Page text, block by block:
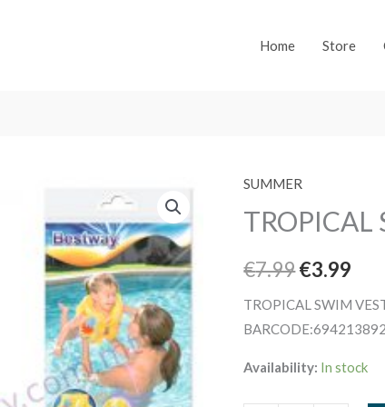
Home Store
SUMMER
TROPICAL
€7.99Original
price
€7.99.
€3.99
TROPICAL SWIM
Availability: In stock